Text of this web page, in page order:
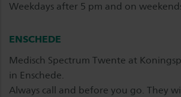
Weekdays after 5 pm and on
ENSCHEDE
Medisch Spectrum Twente at
in Enschede.
Always call and before you go. They